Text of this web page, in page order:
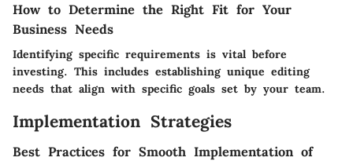
How to Determine the Right Fit for Your
Business Needs
Identifying specific requirements is vital before
investing. This includes establishing unique editing
needs that align with specific goals set by your team.
Implementation Strategies
Best Practices for Smooth Implementation of